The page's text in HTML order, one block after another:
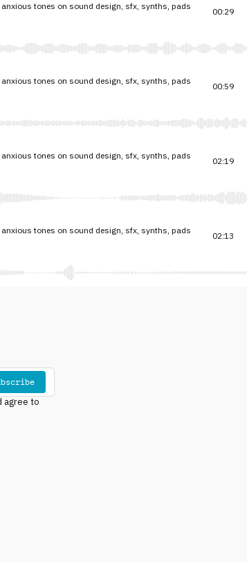
anxious tones on sound design, sfx, synths, pads
00:29
anxious tones on sound design, sfx, synths, pads
00:59
anxious tones on sound design, sfx, synths, pads
02:19
anxious tones on sound design, sfx, synths, pads
02:13
agree to